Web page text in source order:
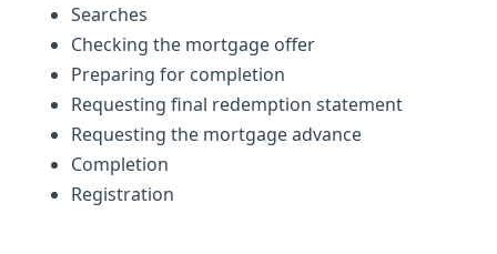
Searches
Checking the mortgage offer
Preparing for completion
Requesting final redemption statement
Requesting the mortgage advance
Completion
Registration